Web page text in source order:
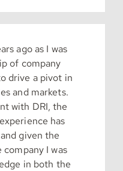
ago as I was
of company
drive a pivot in
and markets.
with DRI, the
has
given the
I was
in both the